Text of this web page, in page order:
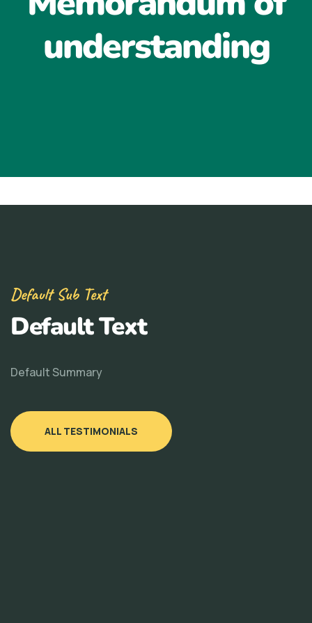
understanding
Default Sub Text
Default Text
Default Summary
ALL TESTIMONIALS